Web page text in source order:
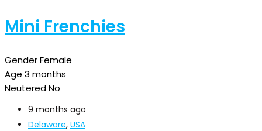
Mini Frenchies
GenderFemale
Age 3 months
NeuteredNo
9 months ago
Delaware, USA